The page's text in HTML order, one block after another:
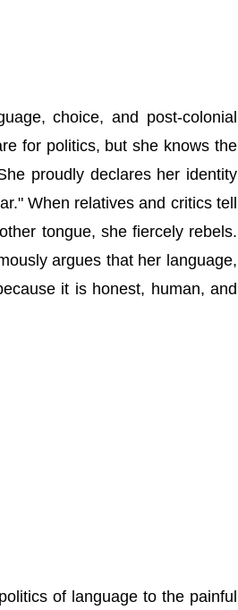
choice, and post-colonial
for politics, but she knows the
proudly declares her identity
When relatives and critics tell
tongue, she fiercely rebels.
argues that her language,
it is honest, human, and
of language to the painful